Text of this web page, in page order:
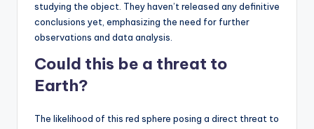
studying the object. They haven’t released any definitive
conclusions yet, emphasizing the need for further
observations and data analysis.
Could this be a threat to
Earth?
The likelihood of this red sphere posing a direct threat to